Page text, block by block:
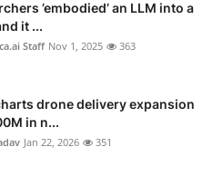
’embodied’ an LLM into a
it ...
Staff Nov 1, 2025 363
drone delivery expansion
in n...
Jan 22, 2026 351